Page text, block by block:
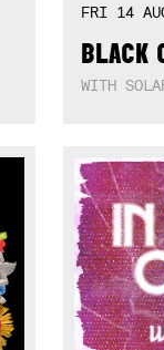
FRI 14
BLACK
WITH